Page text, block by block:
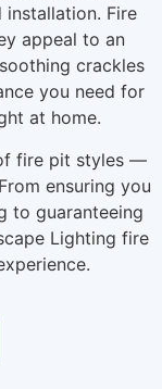
Fire
appeal to an
crackles
you need for
at home.
fire pit styles —
ensuring you
to guaranteeing
Lighting fire